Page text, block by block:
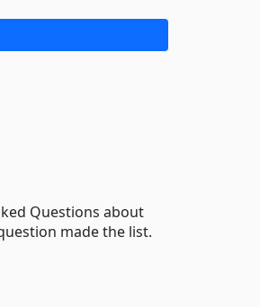
Questions about
made the list.